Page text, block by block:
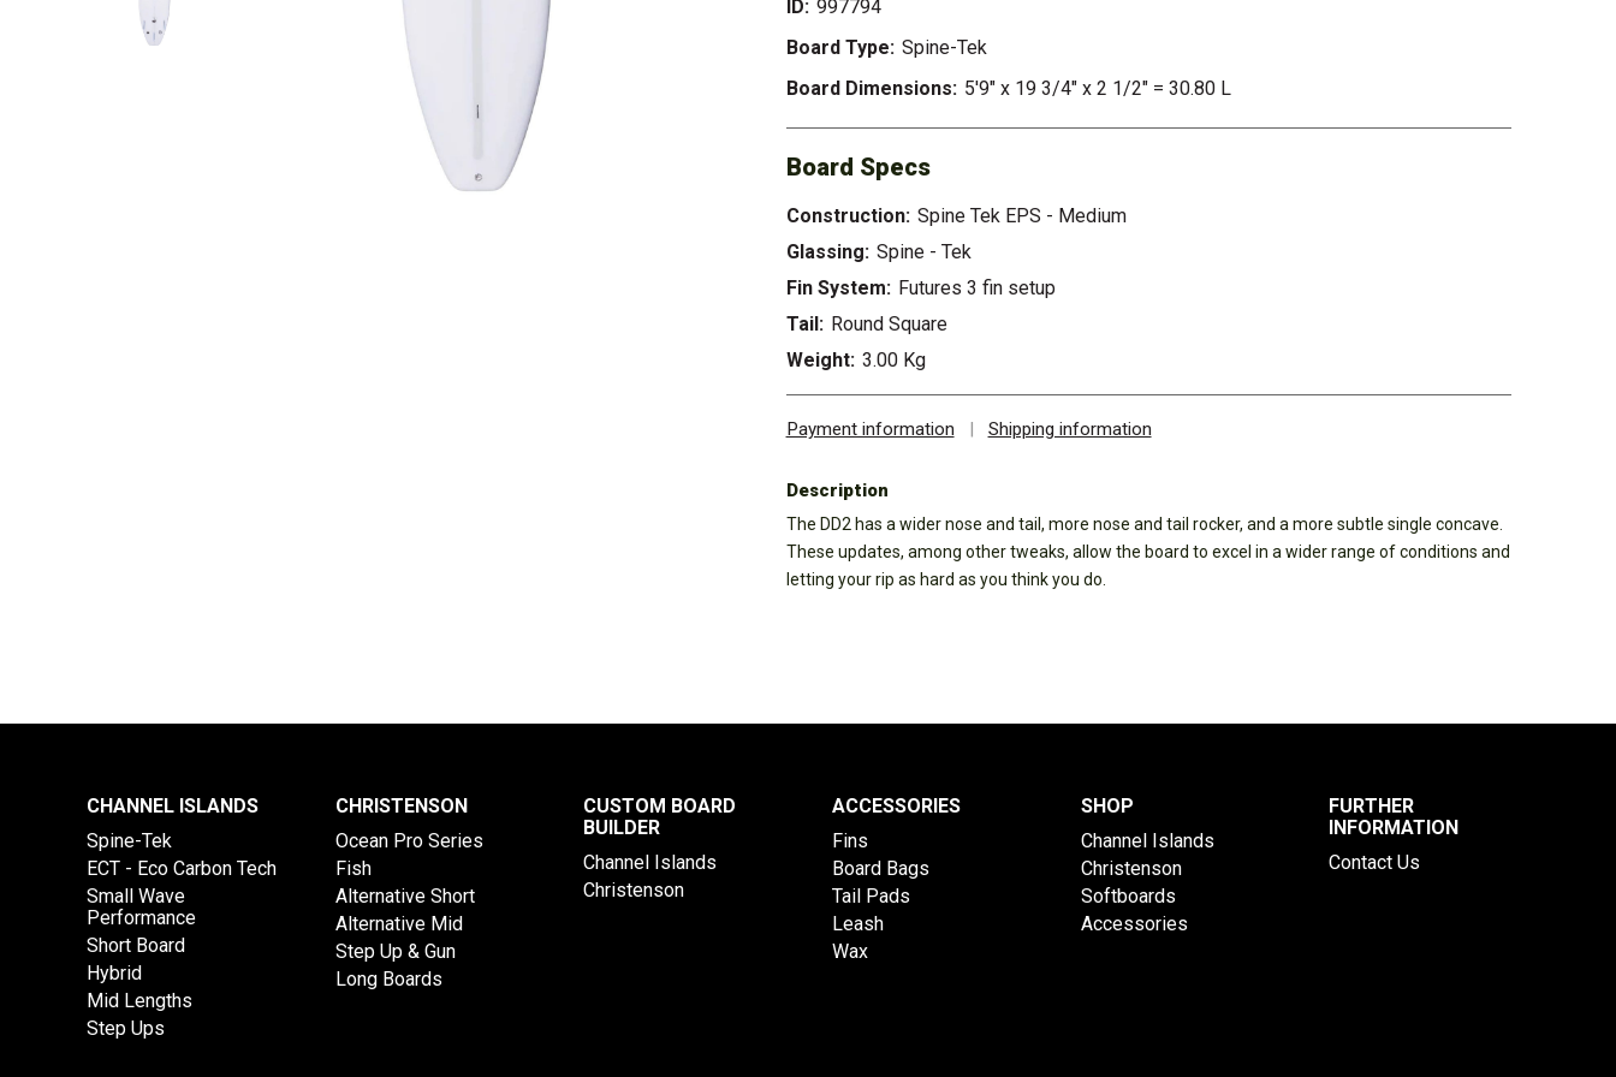
ID: 997794
Board Type: Spine-Tek
Board Dimensions: 5'9" x 19 3/4" x 2 1/2" = 30.80 L
Board Specs
Construction: Spine Tek EPS - Medium
Glassing: Spine - Tek
Fin System: Futures 3 fin setup
Tail: Round Square
Weight: 3.00 Kg
Payment information | Shipping information
Description
The DD2 has a wider nose and tail, more nose and tail rocker, and a more subtle single concave.
These updates, among other tweaks, allow the board to excel in a wider range of conditions and
letting your rip as hard as you think you do.
CHANNEL ISLANDS
Spine-Tek
ECT - Eco Carbon Tech
Small Wave
Performance
Short Board
Hybrid
Mid Lengths
Step Ups
CHRISTENSON
Ocean Pro Series
Fish
Alternative Short
Alternative Mid
Step Up & Gun
Long Boards
CUSTOM BOARD
BUILDER
Channel Islands
Christenson
ACCESSORIES
Fins
Board Bags
Tail Pads
Leash
Wax
SHOP
Channel Islands
Christenson
Softboards
Accessories
FURTHER
INFORMATION
Contact Us